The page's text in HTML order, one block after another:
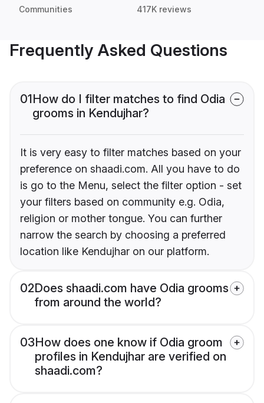
Communities 417K reviews
Frequently Asked Questions
01How do I filter matches to find Odia
grooms in Kendujhar?
It is very easy to filter matches based on your
preference on shaadi.com. All you have to do
is go to the Menu, select the filter option - set
your filters based on community e.g. Odia,
religion or mother tongue. You can further
narrow the search by choosing a preferred
location like Kendujhar on our platform.
02Does shaadi.com have Odia grooms
from around the world?
03How does one know if Odia groom
profiles in Kendujhar are verified on
shaadi.com?